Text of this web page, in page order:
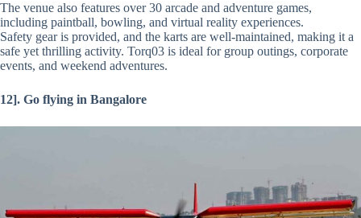
The venue also features over 30 arcade and adventure games,
including paintball, bowling, and virtual reality experiences.
Safety gear is provided, and the karts are well-maintained, making it a
safe yet thrilling activity. Torq03 is ideal for group outings, corporate
events, and weekend adventures.
12]. Go flying in Bangalore